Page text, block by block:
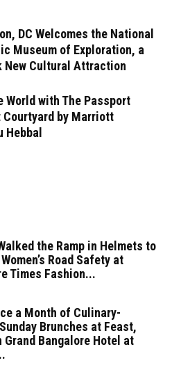
DC Welcomes the National
Museum of Exploration, a
New Cultural Attraction
World with The Passport
Courtyard by Marriott
Hebbal
the Ramp in Helmets to
Road Safety at
Times Fashion...
a Month of Culinary-
Brunches at Feast,
Grand Bangalore Hotel at